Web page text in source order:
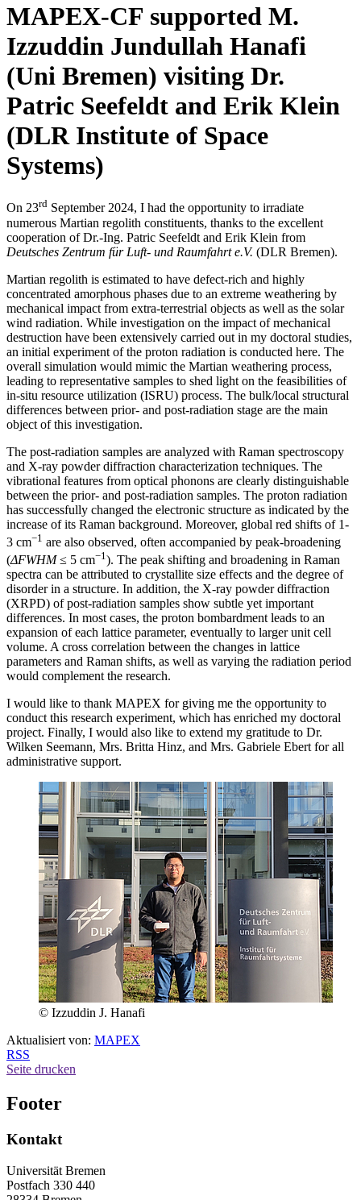
MAPEX-CF supported M.
Izzuddin Jundullah Hanafi
(Uni Bremen) visiting Dr.
Patric Seefeldt and Erik Klein
(DLR Institute of Space
Systems)
On 23rd September 2024, I had the opportunity to irradiate
numerous Martian regolith constituents, thanks to the excellent
cooperation of Dr.-Ing. Patric Seefeldt and Erik Klein from
Deutsches Zentrum für Luft- und Raumfahrt e.V. (DLR Bremen).
Martian regolith is estimated to have defect-rich and highly
concentrated amorphous phases due to an extreme weathering by
mechanical impact from extra-terrestrial objects as well as the solar
wind radiation. While investigation on the impact of mechanical
destruction have been extensively carried out in my doctoral studies,
an initial experiment of the proton radiation is conducted here. The
overall simulation would mimic the Martian weathering process,
leading to representative samples to shed light on the feasibilities of
in-situ resource utilization (ISRU) process. The bulk/local structural
differences between prior- and post-radiation stage are the main
object of this investigation.
The post-radiation samples are analyzed with Raman spectroscopy
and X-ray powder diffraction characterization techniques. The
vibrational features from optical phonons are clearly distinguishable
between the prior- and post-radiation samples. The proton radiation
has successfully changed the electronic structure as indicated by the
increase of its Raman background. Moreover, global red shifts of 1-
3 cm−1 are also observed, often accompanied by peak-broadening
(ΔFWHM≤ 5 cm−1). The peak shifting and broadening in Raman
spectra can be attributed to crystallite size effects and the degree of
disorder in a structure. In addition, the X-ray powder diffraction
(XRPD) of post-radiation samples show subtle yet important
differences. In most cases, the proton bombardment leads to an
expansion of each lattice parameter, eventually to larger unit cell
volume. A cross correlation between the changes in lattice
parameters and Raman shifts, as well as varying the radiation period
would complement the research.
I would like to thank MAPEX for giving me the opportunity to
conduct this research experiment, which has enriched my doctoral
project. Finally, I would also like to extend my gratitude to Dr.
Wilken Seemann, Mrs. Britta Hinz, and Mrs. Gabriele Ebert for all
administrative support.
© Izzuddin J. Hanafi
Aktualisiert von: MAPEX
RSS
Seite drucken
Footer
Kontakt
Universität Bremen
Postfach 330 440